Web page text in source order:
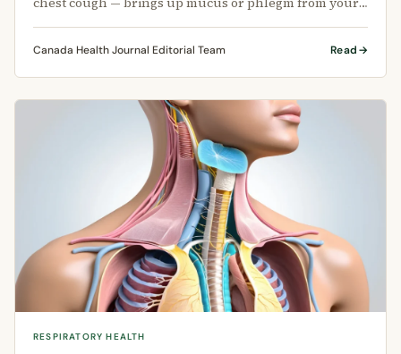
lungs.
Canada Health Journal Editorial Team Read
RESPIRATORY HEALTH